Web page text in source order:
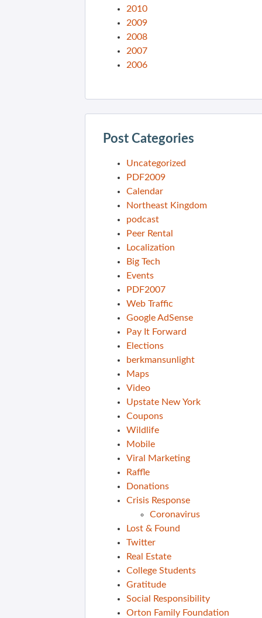
2010
2009
2008
2007
2006
Post Categories
Uncategorized
PDF2009
Calendar
Northeast Kingdom
podcast
Peer Rental
Localization
Big Tech
Events
PDF2007
Web Traffic
Google AdSense
Pay It Forward
Elections
berkmansunlight
Maps
Video
Upstate New York
Coupons
Wildlife
Mobile
Viral Marketing
Raffle
Donations
Crisis Response
Coronavirus
Lost & Found
Twitter
Real Estate
College Students
Gratitude
Social Responsibility
Orton Family Foundation